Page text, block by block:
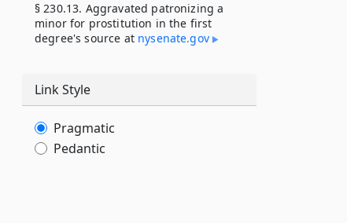
§ 230.13. Aggravated patronizing a
minor for prostitution in the first
degree's source at nysenate​.gov
Link Style
Pragmatic
Pedantic